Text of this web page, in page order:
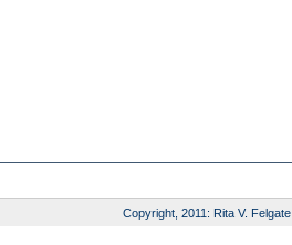
Copyright, 2011: Rita V. Felgate